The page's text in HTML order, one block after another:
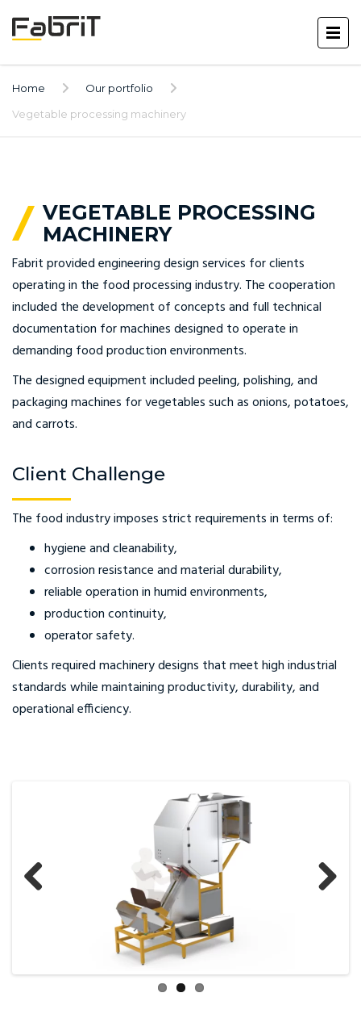
Home
Our portfolio
Vegetable processing machinery
VEGETABLE PROCESSING
MACHINERY
Fabrit provided engineering design services for clients
operating in the food processing industry. The cooperation
included the development of concepts and full technical
documentation for machines designed to operate in
demanding food production environments.
The designed equipment included peeling, polishing, and
packaging machines for vegetables such as onions, potatoes,
and carrots.
Client Challenge
The food industry imposes strict requirements in terms of:
hygiene and cleanability,
corrosion resistance and material durability,
reliable operation in humid environments,
production continuity,
operator safety.
Clients required machinery designs that meet high industrial
standards while maintaining productivity, durability, and
operational efficiency.